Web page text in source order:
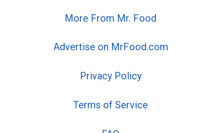
More From Mr. Food
Advertise on MrFood.com
Privacy Policy
Terms of Service